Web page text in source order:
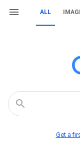
ALL
Get a